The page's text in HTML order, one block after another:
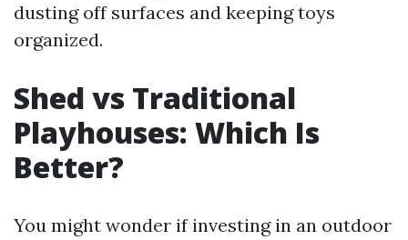
dusting off surfaces and keeping toys
organized.
Shed vs Traditional
Playhouses: Which Is
Better?
You might wonder if investing in an outdoor